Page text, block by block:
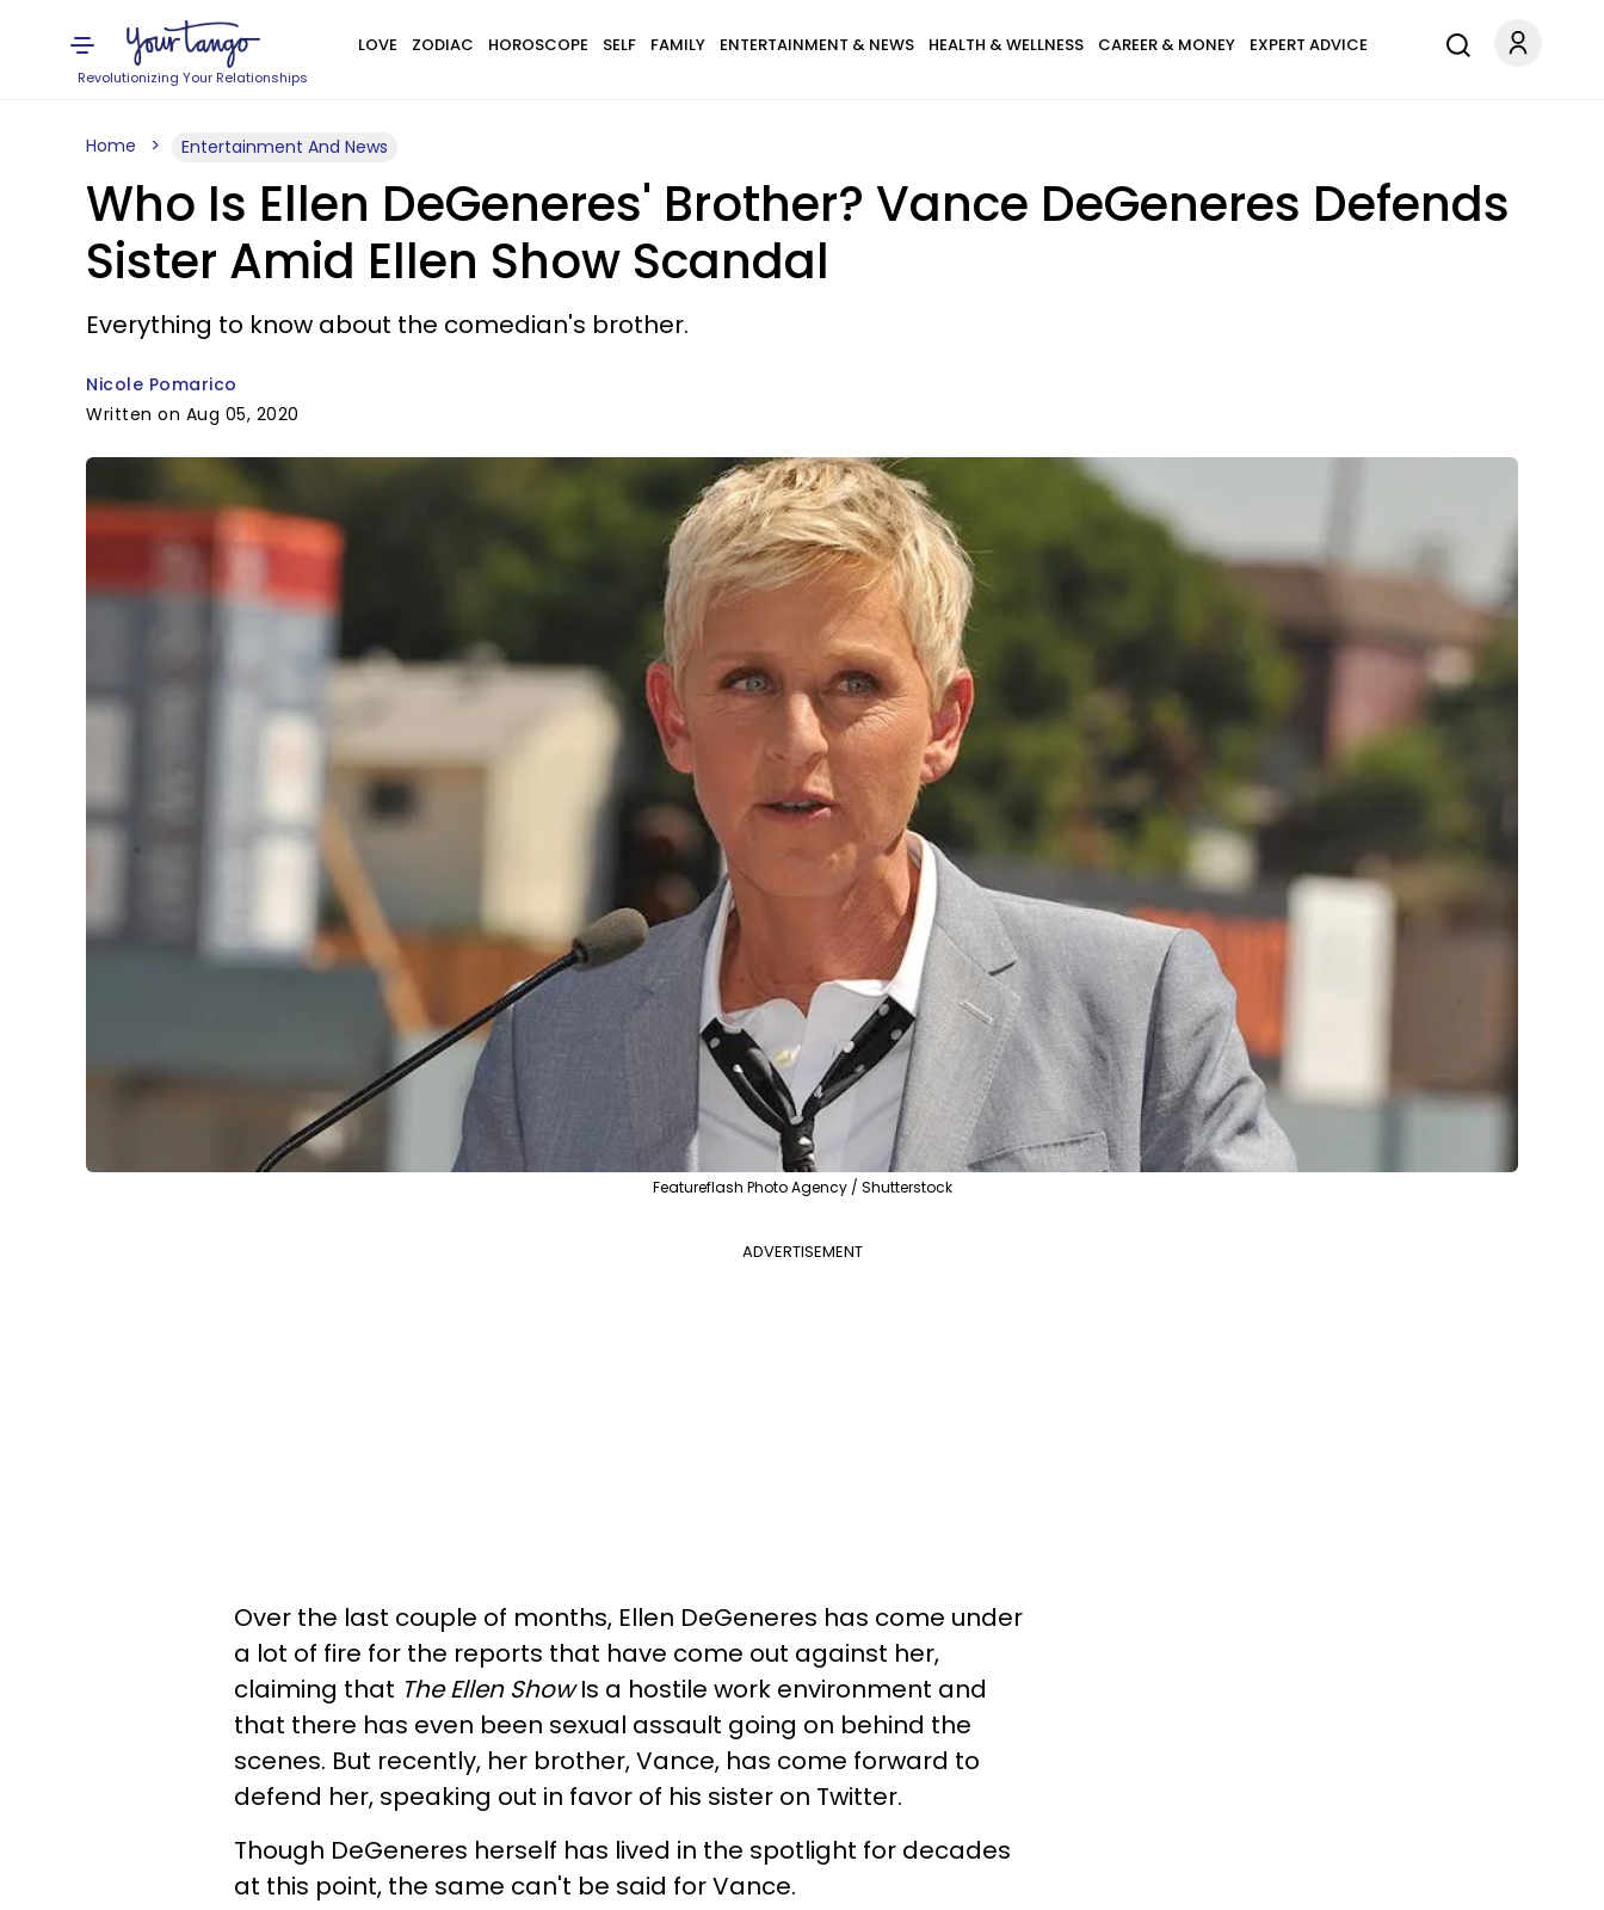
Revolutionizing Your Relationships
LOVE ZODIAC HOROSCOPE SELF FAMILY ENTERTAINMENT & NEWS HEALTH & WELLNESS CAREER & MONEY EXPERT ADVICE
Home Entertainment And News
Who Is Ellen DeGeneres' Brother? Vance DeGeneres Defends
Sister Amid Ellen Show Scandal
Everything to know about the comedian's brother.
Nicole Pomarico
Written on Aug 05, 2020
Featureflash Photo Agency / Shutterstock
ADVERTISEMENT
Over the last couple of months, Ellen DeGeneres has come under
a lot of fire for the reports that have come out against her,
claiming that The Ellen ShowIs a hostile work environment and
that there has even been sexual assault going on behind the
scenes. But recently, her brother, Vance, has come forward to
defend her, speaking out in favor of his sister on Twitter.
Though DeGeneres herself has lived in the spotlight for decades
at this point, the same can't be said for Vance.